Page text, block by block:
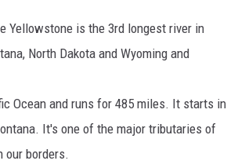
Yellowstone is the 3rd longest river in
North Dakota and Wyoming and
Ocean and runs for 485 miles. It starts in
It's one of the major tributaries of
our borders.